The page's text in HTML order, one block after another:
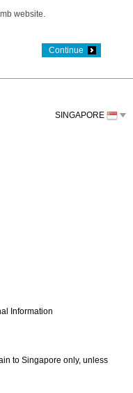
website.
Continue
Information
to Singapore only, unless
SINGAPORE